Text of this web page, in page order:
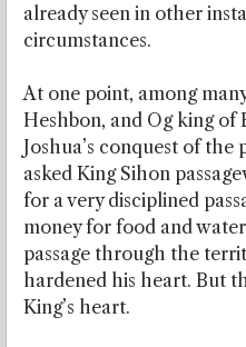
already seen in other
circumstances.
At one point, among
Heshbon, and Og king of
Joshua’s conquest of the
asked King Sihon
for a very disciplined
money for food and
passage through the
hardened his heart. But
King’s heart.